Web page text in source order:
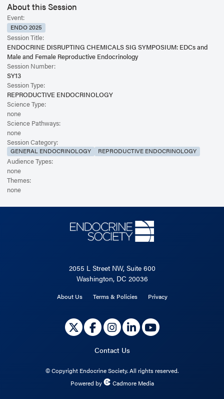
About this Session
Event:
ENDO 2025
Session Title:
ENDOCRINE DISRUPTING CHEMICALS SIG SYMPOSIUM: EDCs and
Male and Female Reproductive Endocrinology
Session Number:
SY13
Session Type:
REPRODUCTIVE ENDOCRINOLOGY
Science Type:
none
Science Pathways:
none
Session Category:
GENERAL ENDOCRINOLOGY REPRODUCTIVE ENDOCRINOLOGY
Audience Types:
none
Themes:
none
2055 L Street NW, Suite 600
Washington, DC 20036
About Us Terms & Policies Privacy
Contact Us
©Copyright Endocrine Society. All rights reserved.
Powered by
Cadmore Media